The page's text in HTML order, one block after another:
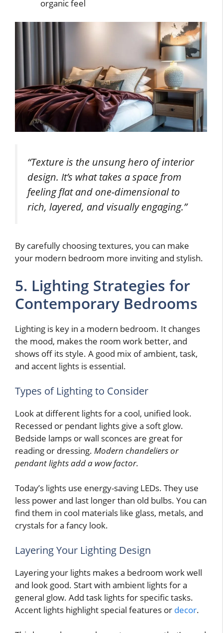
organic feel
“Texture is the unsung hero of interior
design. It’s what takes a space from
feeling flat and one-dimensional to
rich, layered, and visually engaging.”
By carefully choosing textures, you can make
your modern bedroom more inviting and stylish.
5. Lighting Strategies for
Contemporary Bedrooms
Lighting is key in a modern bedroom. It changes
the mood, makes the room work better, and
shows off its style. A good mix of ambient, task,
and accent lights is essential.
Types of Lighting to Consider
Look at different lights for a cool, unified look.
Recessed or pendant lights give a soft glow.
Bedside lamps or wall sconces are great for
reading or dressing. Modern chandeliers or
pendant lights add a wow factor.
Today’s lights use energy-saving LEDs. They use
less power and last longer than old bulbs. You can
find them in cool materials like glass, metals, and
crystals for a fancy look.
Layering Your Lighting Design
Layering your lights makes a bedroom work well
and look good. Start with ambient lights for a
general glow. Add task lights for specific tasks.
Accent lights highlight special features or decor.